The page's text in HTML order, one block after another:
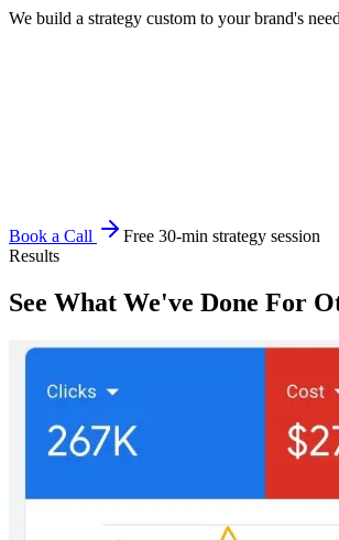
We build a strategy custom to your brand's
Book a Call
Free 30-min strategy session
Results
See What We've Done For